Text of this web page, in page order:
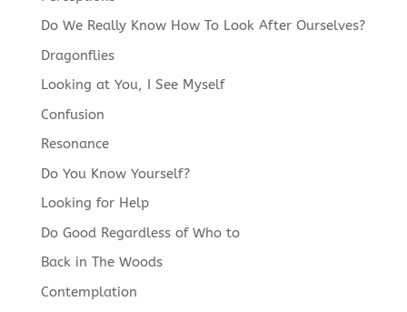
Do We Really Know How To Look After Ourselves?
Dragonflies
Looking at You, I See Myself
Confusion
Resonance
Do You Know Yourself?
Looking for Help
Do Good Regardless of Who to
Back in The Woods
Contemplation